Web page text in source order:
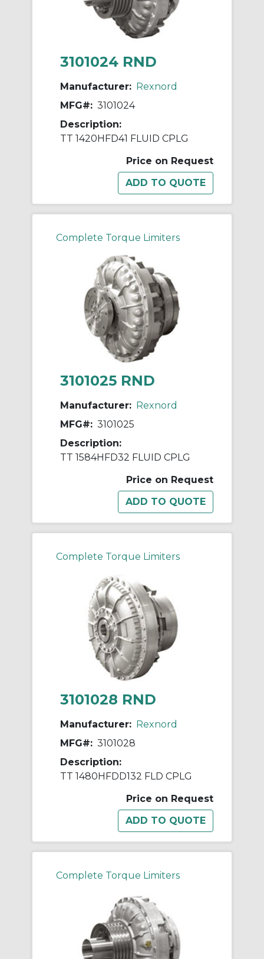
3101024 RND
Manufacturer: Rexnord
MFG#: 3101024
Description:
TT 1420HFD41 FLUID CPLG
Price on Request
Complete Torque Limiters
3101025 RND
Manufacturer: Rexnord
MFG#: 3101025
Description:
TT 1584HFD32 FLUID CPLG
Price on Request
Complete Torque Limiters
3101028 RND
Manufacturer: Rexnord
MFG#: 3101028
Description:
TT 1480HFDD132 FLD CPLG
Price on Request
Complete Torque Limiters